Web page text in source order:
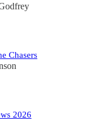
Chasers
2026